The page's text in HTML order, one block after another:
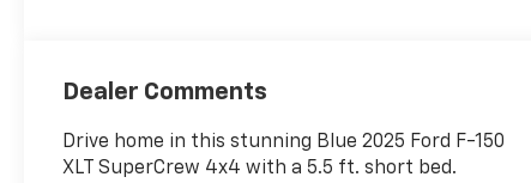
Dealer Comments
Drive home in this stunning Blue 2025 Ford F-150
XLT SuperCrew 4x4 with a 5.5 ft. short bed.